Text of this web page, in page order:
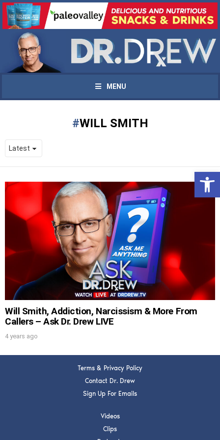
MENU
WILL SMITH
Will Smith, Addiction, Narcissism & More From
Callers – Ask Dr. Drew LIVE
4 years ago
Terms & Privacy Policy
Contact Dr. Drew
Sign Up For Emails
Videos
Clips
UPDATES FROM DR.
DREW
Get alerts from Dr. Drew about important
guests, upcoming events, and when to call in to
the show.
FOR TEXT ALERTS, MSG AND DATA RATES MAY APPLY